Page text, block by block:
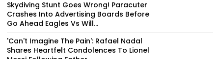
Skydiving Stunt Goes Wrong! Paracuter
Crashes Into Advertising Boards Before
Go Ahead Eagles Vs Will...
'Can't Imagine The Pain': Rafael Nadal
Shares Heartfelt Condolences To Lionel